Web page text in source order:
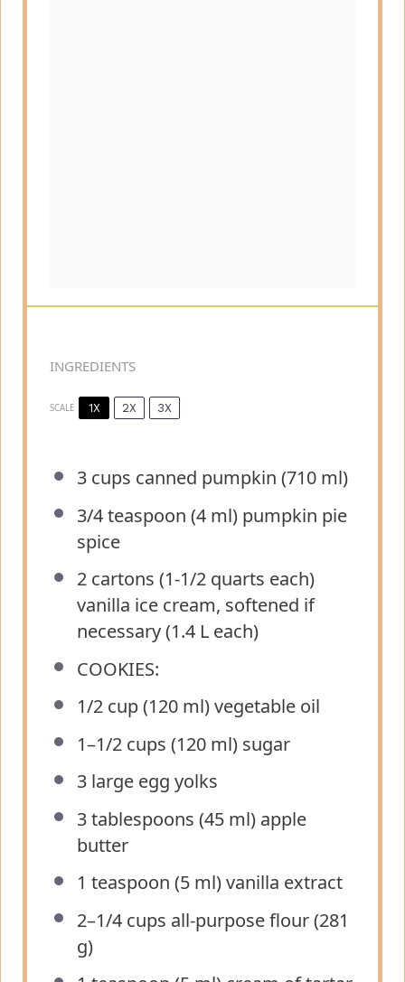
INGREDIENTS
SCALE 1X 2X 3X
3 cups canned pumpkin (710 ml)
3/4 teaspoon (4 ml) pumpkin pie
spice
2 cartons (1-1/2 quarts each)
vanilla ice cream, softened if
necessary (1.4 L each)
COOKIES:
1/2 cup(120 ml) vegetable oil
1–1/2 cups (120 ml) sugar
3 large egg yolks
3 tablespoons (45 ml) apple
butter
1 teaspoon (5 ml) vanilla extract
2–1/4 cups all-purpose flour (281
g)